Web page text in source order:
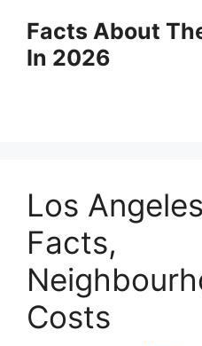
content
Facts About
In 2026
Los
Facts,
Costs